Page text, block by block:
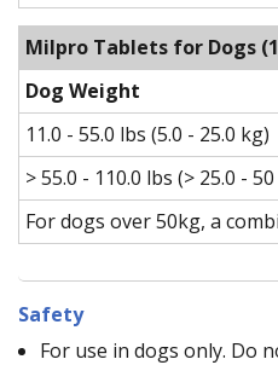
Milpro Tablets for Dogs
Dog Weight
11.0 - 55.0 lbs (5.0 - 25.0 kg)
> 55.0 - 110.0 lbs (> 25.0 -
For dogs over 50kg, a
Safety
For use in dogs only. Do